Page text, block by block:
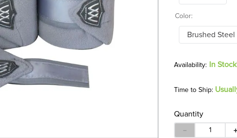
Color:
Brushed Steel
In
Time to Ship:
Quantity
－